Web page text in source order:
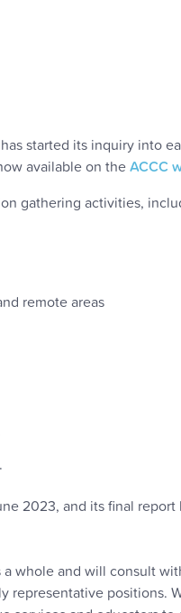
started its inquiry into
available on theACCC
gathering activities,
remote areas
2023, and its final report
whole and will consult
representative positions.